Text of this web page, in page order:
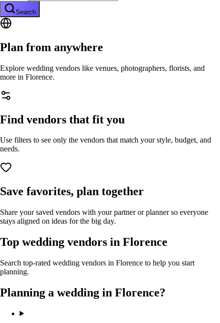
Search
Plan from anywhere
Explore wedding vendors like venues, photographers, florists, and
more in Florence.
Find vendors that fit you
Use filters to see only the vendors that match your style, budget, and
needs.
Save favorites, plan together
Share your saved vendors with your partner or planner so everyone
stays aligned on ideas for the big day.
Top wedding vendors in Florence
Search top-rated wedding vendors in Florence to help you start
planning.
Planning a wedding in Florence?